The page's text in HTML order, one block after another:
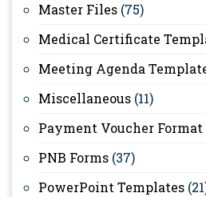
Master Files (75)
Medical Certificate
Meeting Agenda
Miscellaneous (11)
Payment Voucher Format
PNB Forms (37)
PowerPoint Templates